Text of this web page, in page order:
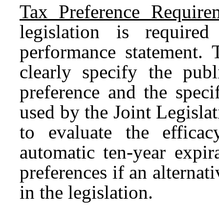
Tax Preference
legislation is
performance statement.
clearly specify the
preference and the
used by the Joint
to evaluate the
automatic ten-year
preferences if an
in the legislation.